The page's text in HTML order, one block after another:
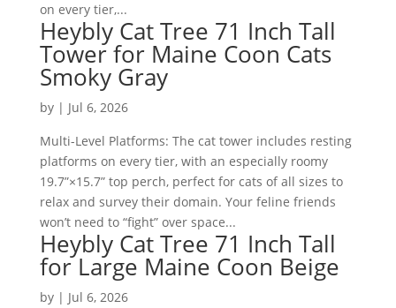
on every tier,...
Heybly Cat Tree 71 Inch Tall
Tower for Maine Coon Cats
Smoky Gray
by | Jul 6, 2026
Multi-Level Platforms: The cat tower includes resting
platforms on every tier, with an especially roomy
19.7”×15.7” top perch, perfect for cats of all sizes to
relax and survey their domain. Your feline friends
won’t need to “fight” over space...
Heybly Cat Tree 71 Inch Tall
for Large Maine Coon Beige
by | Jul 6, 2026